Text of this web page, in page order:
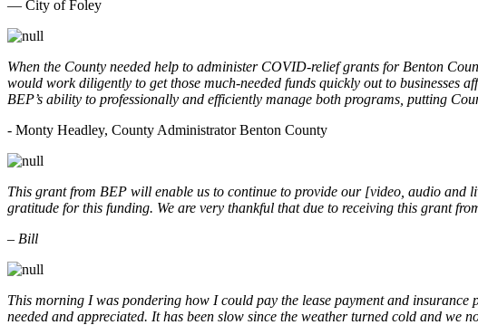
— City of Foley
When the County needed help to administer COVID-relief grants for Benton
would work diligently to get those much-needed funds quickly out to businesses
BEP’s ability to professionally and efficiently manage both programs, putting
- Monty Headley, County Administrator Benton County
This grant from BEP will enable us to continue to provide our [video, audio and
gratitude for this funding. We are very thankful that due to receiving this grant
– Bill
This morning I was pondering how I could pay the lease payment and
needed and appreciated. It has been slow since the weather turned cold and